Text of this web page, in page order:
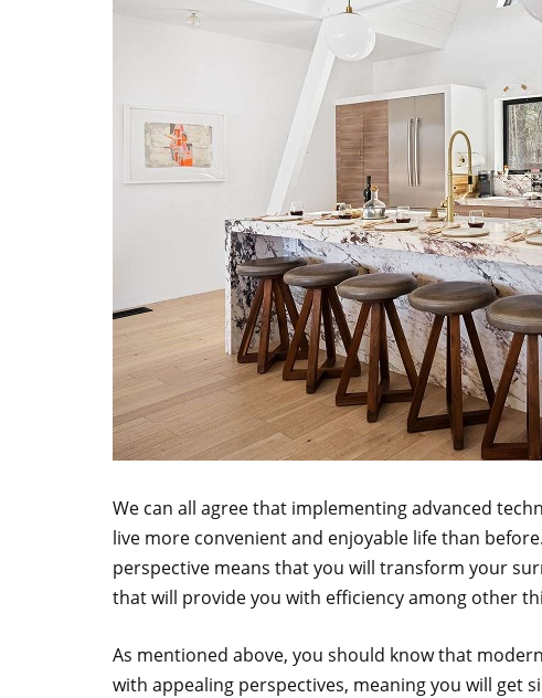
We can all agree that implementing advanced
live more convenient and enjoyable life than
perspective means that you will transform your
that will provide you with efficiency among other
As mentioned above, you should know that
with appealing perspectives, meaning you will get